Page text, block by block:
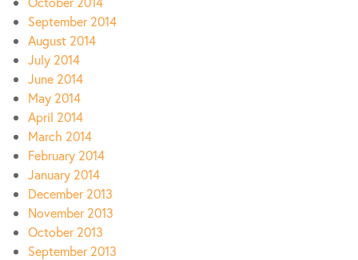
September 2014
August 2014
July 2014
June 2014
May 2014
April 2014
March 2014
February 2014
January 2014
December 2013
November 2013
October 2013
September 2013